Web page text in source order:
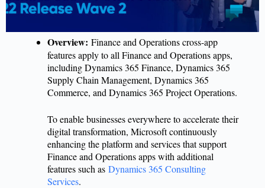
Overview: Finance and Operations cross-app
features apply to all Finance and Operations apps,
including Dynamics 365 Finance, Dynamics 365
Supply Chain Management, Dynamics 365
Commerce, and Dynamics 365 Project Operations.
To enable businesses everywhere to accelerate their
digital transformation, Microsoft continuously
enhancing the platform and services that support
Finance and Operations apps with additional
features such as Dynamics 365 Consulting
Services.